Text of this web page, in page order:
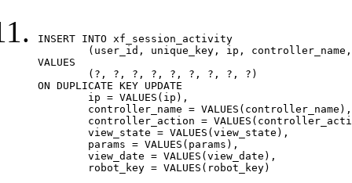
INSERT INTO xf_session_activity
VALUES
ON DUPLICATE KEY UPDATE
	robot_key = VALUES(robot_key)